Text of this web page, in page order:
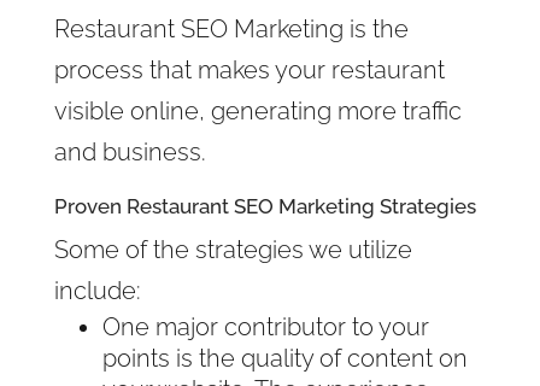
Restaurant SEO Marketing is the
process that makes your restaurant
visible online, generating more traffic
and business.
Proven Restaurant SEO Marketing Strategies
Some of the strategies we utilize
include:
One major contributor to your
points is the quality of content on